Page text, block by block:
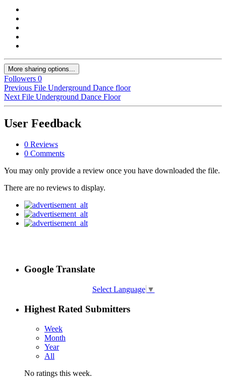
More sharing options...
Followers 0
Previous File Underground Dance floor
Next File Underground Dance Floor
User Feedback
0 Reviews
0 Comments
You may only provide a review once you have downloaded the file.
There are no reviews to display.
Google Translate
Select Language ▼
Highest Rated Submitters
Week
Month
Year
All
No ratings this week.